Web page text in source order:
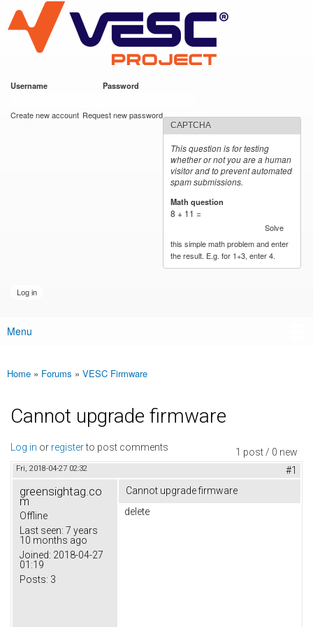
main
content
VESC Project
Username Password
Create new account Request new password
CAPTCHA
This question is for testing
whether or not you are a human
visitor and to prevent automated
spam submissions.
Math question
8 + 11 =
Solve
this simple math problem and enter
the result. E.g. for 1+3, enter 4.
Main menu
Menu
You are here
Home » Forums » VESC Firmware
Cannot upgrade firmware
1 post / 0 new
Log in or registerto post comments
Fri, 2018-04-27 02:32 #1
greensightag.co
m
Offline
Last seen: 7 years
10 months ago
Joined: 2018-04-27
01:19
Posts: 3
Cannot upgrade firmware
delete